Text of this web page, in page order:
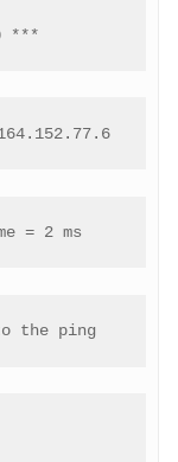
***
= 2 ms
the ping